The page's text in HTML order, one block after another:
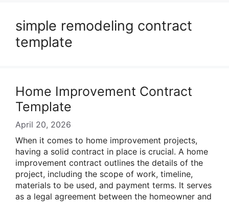
simple remodeling contract
template
Home Improvement Contract
Template
April 20, 2026
When it comes to home improvement projects,
having a solid contract in place is crucial. A home
improvement contract outlines the details of the
project, including the scope of work, timeline,
materials to be used, and payment terms. It serves
as a legal agreement between the homeowner and